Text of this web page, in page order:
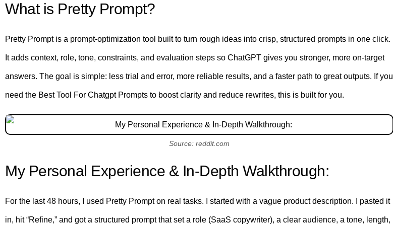
What is Pretty Prompt?
Pretty Prompt is a prompt-optimization tool built to turn rough ideas into crisp, structured prompts in one click.
It adds context, role, tone, constraints, and evaluation steps so ChatGPT gives you stronger, more on-target
answers. The goal is simple: less trial and error, more reliable results, and a faster path to great outputs. If you
need the Best Tool For Chatgpt Prompts to boost clarity and reduce rewrites, this is built for you.
Source: reddit.com
My Personal Experience & In-Depth Walkthrough:
For the last 48 hours, I used Pretty Prompt on real tasks. I started with a vague product description. I pasted it
in, hit “Refine,” and got a structured prompt that set a role (SaaS copywriter), a clear audience, a tone, length,